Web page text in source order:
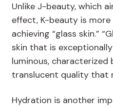
Unlike J-beauty, which
effect, K-beauty is
achieving “glass skin.”
skin that is
luminous, characterized
translucent quality that
Hydration is another